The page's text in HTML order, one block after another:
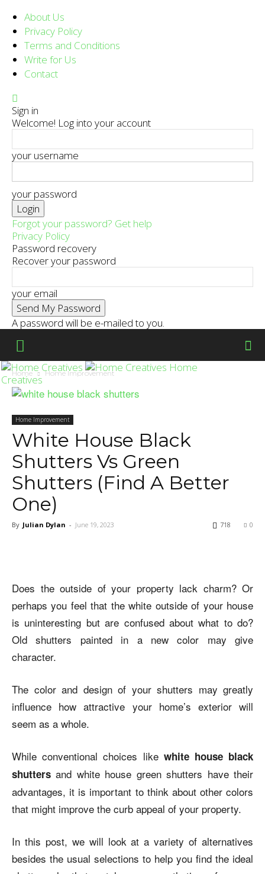
About Us
Privacy Policy
Terms and Conditions
Write for Us
Contact
Sign in
Welcome! Log into your account
your username
your password
Forgot your password? Get help
Privacy Policy
Password recovery
Recover your password
your email
A password will be e-mailed to you.
Home
Creatives
Home Home Improvement
Home Improvement
White House Black
Shutters Vs Green
Shutters (Find A Better
One)
By Julian Dylan - June 19, 2023 0
718
Does the outside of your property lack charm? Or
perhaps you feel that the white outside of your house
is uninteresting but are confused about what to do?
Old shutters painted in a new color may give
character.
The color and design of your shutters may greatly
influence how attractive your home’s exterior will
seem as a whole.
While conventional choices like white house black
shutters and white house green shutters have their
advantages, it is important to think about other colors
that might improve the curb appeal of your property.
In this post, we will look at a variety of alternatives
besides the usual selections to help you find the ideal